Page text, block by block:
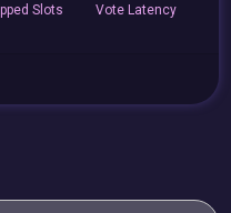
Slots VoteLatency